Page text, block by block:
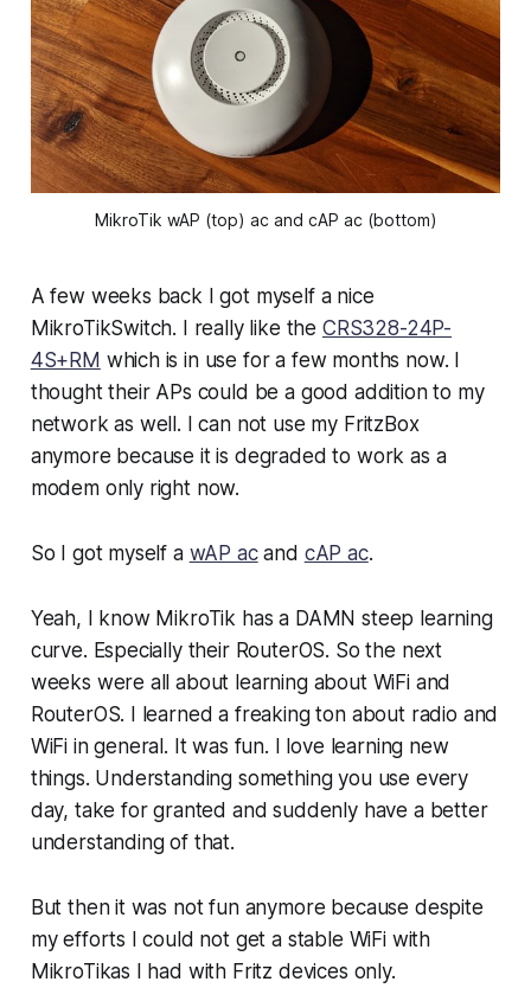
MikroTik wAP (top) ac and cAP ac (bottom)
A few weeks back I got myself a nice
MikroTikSwitch. I really like the CRS328-24P-
4S+RM which is in use for a few months now. I
thought their APs could be a good addition to my
network as well. I can not use my FritzBox
anymore because it is degraded to work as a
modem only right now.
So I got myself a wAP acand cAP ac.
Yeah, I know MikroTik has a DAMN steep learning
curve. Especially their RouterOS. So the next
weeks were all about learning about WiFi and
RouterOS. I learned a freaking ton about radio and
WiFi in general. It was fun. I love learning new
things. Understanding something you use every
day, take for granted and suddenly have a better
understanding of that.
But then it was not fun anymore because despite
my efforts I could not get a stable WiFi with
MikroTikas I had with Fritz devices only.